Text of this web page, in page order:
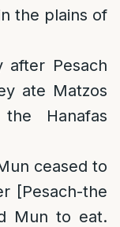
the plains of
after Pesach
ate Matzos
Hanafas
ceased to
[Pesach-the
Mun to eat.